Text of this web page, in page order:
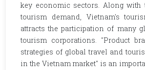
key economic sectors. Along with
tourism demand, Vietnam's
attracts the participation of many
tourism corporations. "Product
strategies of global travel and
in the Vietnam market" is an